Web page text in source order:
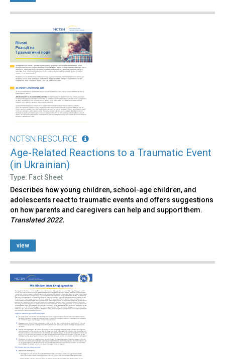
NCTSN RESOURCE
Age-Related Reactions to a Traumatic Event
(in Ukrainian)
Type: Fact Sheet
Describes how young children, school-age children, and
adolescents react to traumatic events and offers suggestions
on how parents and caregivers can help and support them.
Translated 2022.
view